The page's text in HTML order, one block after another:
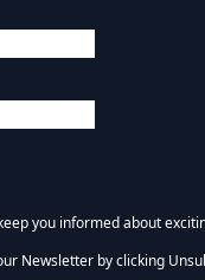
you informed about
Newsletter by clicking